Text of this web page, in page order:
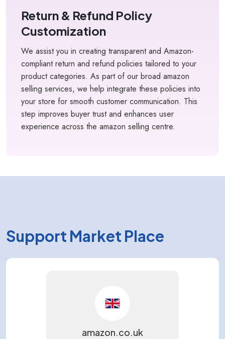
Return & Refund Policy
Customization
We assist you in creating transparent and Amazon-
compliant return and refund policies tailored to your
product categories. As part of our broad amazon
selling services, we help integrate these policies into
your store for smooth customer communication. This
step improves buyer trust and enhances user
experience across the amazon selling centre.
Support Market Place
amazon.co.uk
Kology AI
you.